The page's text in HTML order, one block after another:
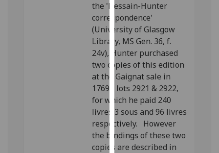
I'm
happy
with
analytics
data
being
recorded
I do not
want
analytics
data
recorded
the 'Dessain-Hunter
correspondence'
(University of Glasgow
Library, MS Gen. 36, f.
24v), Hunter purchased
two copies of this edition
at the Gaignat sale in
1769 - lots 2921 & 2922,
for which he paid 240
livres 3 sous and 96 livres
respectively. However
the bindings of these two
copies are described in